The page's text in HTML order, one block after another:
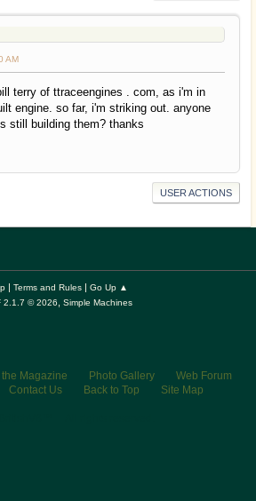
AM
terry of ttraceengines . com, as i'm in
engine. so far, i'm striking out. anyone
still building them? thanks
USER ACTIONS
| Terms and Rules| Go Up ▲
2.1.7 © 2026
Simple Machines
Magazine Photo Gallery
Web Forum
Contact Us Back to Top Site Map